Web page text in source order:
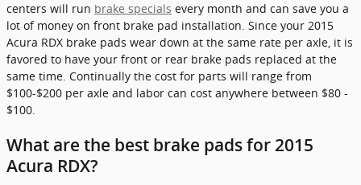
centers will run brake specials every month and can save you a
lot of money on front brake pad installation. Since your 2015
Acura RDX brake pads wear down at the same rate per axle, it is
favored to have your front or rear brake pads replaced at the
same time. Continually the cost for parts will range from
$100-$200 per axle and labor can cost anywhere between $80 -
$100.
What are the best brake pads for 2015
Acura RDX?